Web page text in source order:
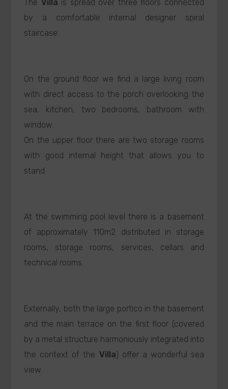
The Villa is spread over three floors connected
by a comfortable internal designer spiral
staircase.
On the ground floor we find a large living room
with direct access to the porch overlooking the
sea, kitchen, two bedrooms, bathroom with
window.
On the upper floor there are two storage rooms
with good internal height that allows you to
stand.
At the swimming pool level there is a basement
of approximately 110m2 distributed in storage
rooms, storage rooms, services, cellars and
technical rooms.
Externally, both the large portico in the basement
and the main terrace on the first floor (covered
by a metal structure harmoniously integrated into
the context of the Villa) offer a wonderful sea
view.